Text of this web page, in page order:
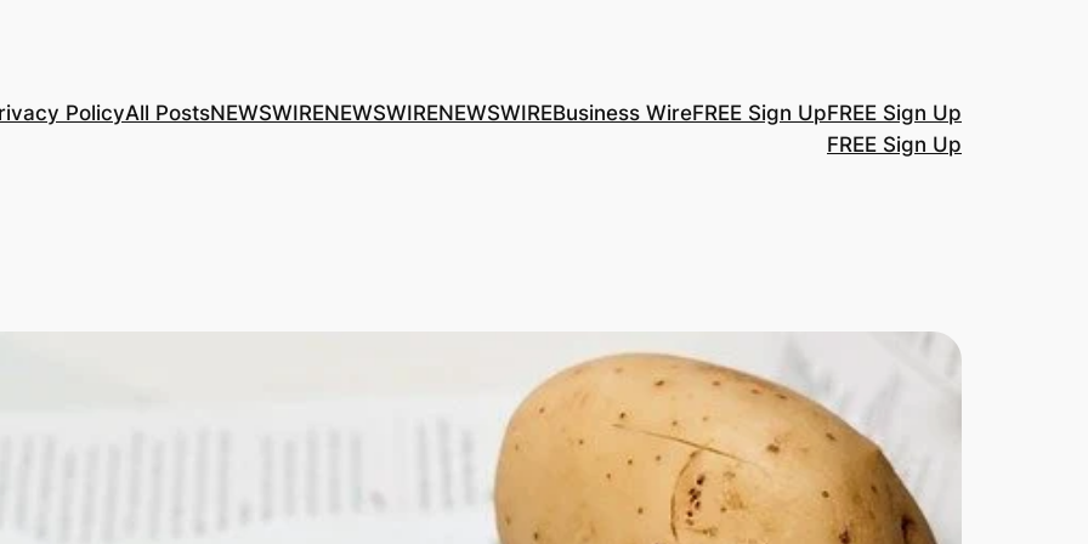
PolicyAll PostsNEWSWIRENEWSWIRENEWSWIREBusiness WireFREE Sign UpFREE Sign Up
FREE Sign Up